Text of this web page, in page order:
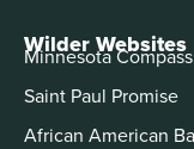
Wilder Websites
Minnesota Compass
Saint Paul Promise
African American